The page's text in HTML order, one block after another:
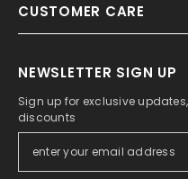
CUSTOMER CARE
NEWSLETTER SIGN UP
Sign up for exclusive
discounts